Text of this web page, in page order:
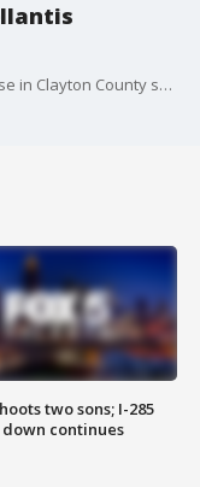
United Autoworkers at a Stellantis warehouse in Clayton County say they're willing to strike for as long as it takes to get their demands met. The union is doing what's called a standup strike, expanding the strike to more and more targeted locations which expanded to the auto-parts distribution center in Morrow Friday.
two sons; I-285
continues